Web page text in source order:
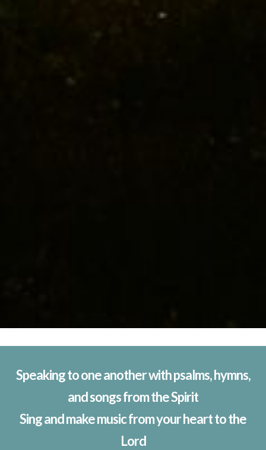
Speaking to one another with psalms, hymns,
and songs from the Spirit
Sing and make music from your heart to the
Lord